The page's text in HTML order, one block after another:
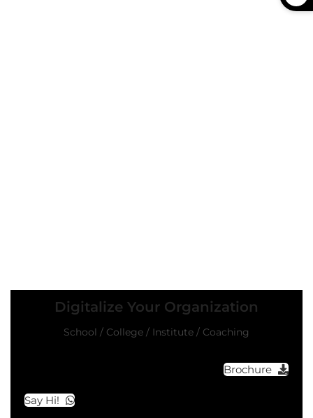
Digitalize Your Organization
School / College / Institute / Coaching
Brochure
Say Hi!